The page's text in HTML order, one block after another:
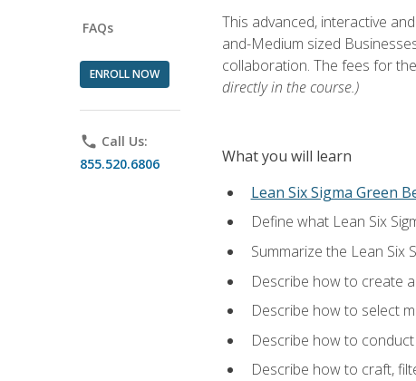
FAQs
ENROLL NOW
phone Call Us:
855.520.6806
This advanced, interactive
and-Medium sized
collaboration. The fees for
directly in the course.)
What you will learn
Lean Six Sigma Green
Define what Lean Six
Summarize the Lean Six
Describe how to create
Describe how to select
Describe how to
Describe how to craft,